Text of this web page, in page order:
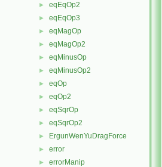
► eqEqOp2
► eqEqOp3
► eqMagOp
► eqMagOp2
► eqMinusOp
► eqMinusOp2
► eqOp
► eqOp2
► eqSqrOp
► eqSqrOp2
► ErgunWenYuDragForce
► error
► errorManip